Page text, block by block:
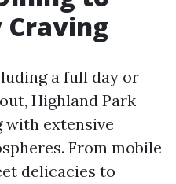
Craving
a full day or
Highland Park
extensive
From mobile
delicacies to